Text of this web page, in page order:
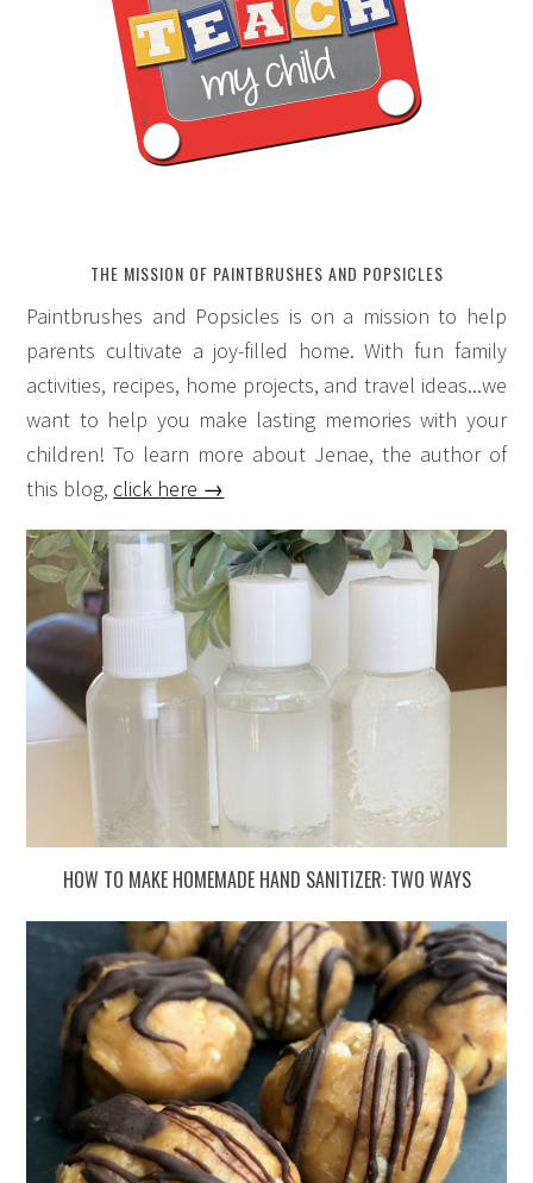
THE MISSION OF PAINTBRUSHES AND POPSICLES
Paintbrushes and Popsicles is on a mission to help
parents cultivate a joy-filled home. With fun family
activities, recipes, home projects, and travel ideas...we
want to help you make lasting memories with your
children! To learn more about Jenae, the author of
this blog, click here →
HOW TO MAKE HOMEMADE HAND SANITIZER: TWO WAYS